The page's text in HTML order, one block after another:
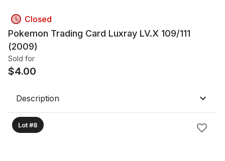
Closed
Pokemon Trading Card Luxray LV.X 109/111
(2009)
Sold for
$4.00
Description
Lot #8